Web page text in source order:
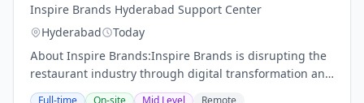
Inspire Brands Hyderabad Support Center
Hyderabad
Today
About Inspire Brands:Inspire Brands is disrupting the
restaurant industry through digital transformation and
operational efficiencies. The companys technology hub,
Full-time On-site Mid Level Remote